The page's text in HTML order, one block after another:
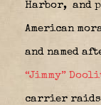
Harbor, and
American
and named
“Jimmy”
carrier raids